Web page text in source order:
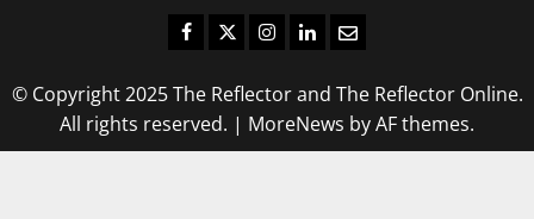
Facebook
TwitterInstagram
LinkedIn
Email
© Copyright 2025 The Reflector and The Reflector Online.
All rights reserved. | MoreNews by AF themes.